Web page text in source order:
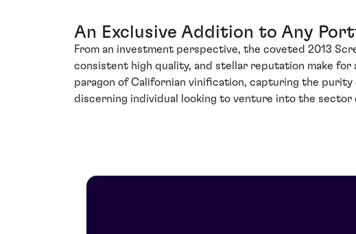
An Exclusive Addition to Any
From an investment perspective, the coveted 2013
consistent high quality, and stellar reputation make for
paragon of Californian vinification, capturing the
discerning individual looking to venture into the sector